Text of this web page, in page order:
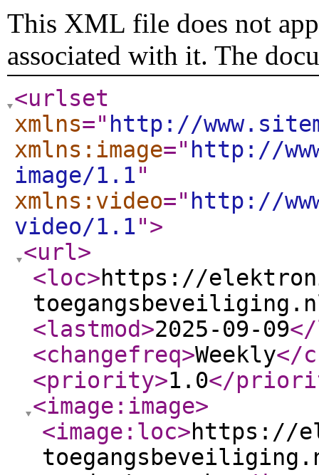
This XML file does not
associated with it. The
<urlset
xmlns=" http://
xmlns:image=" http://
image/1.1"
xmlns:video=" http://
video/1.1">
<url>
<loc>https://
<lastmod>2025-09-09
<changefreq>Weekly</
<priority>1.0</
<image:image>
<image:loc>https://